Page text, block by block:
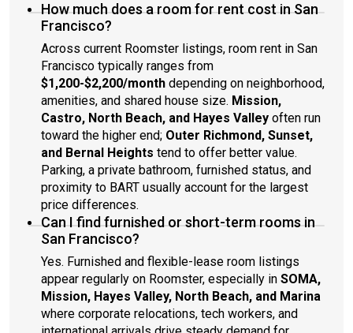
How much does a room for rent cost in San
Francisco?
Across current Roomster listings, room rent in San
Francisco typically ranges from
$1,200-$2,200/month depending on neighborhood,
amenities, and shared house size. Mission,
Castro, North Beach, and Hayes Valley often run
toward the higher end; Outer Richmond, Sunset,
and Bernal Heights tend to offer better value.
Parking, a private bathroom, furnished status, and
proximity to BART usually account for the largest
price differences.
Can I find furnished or short-term rooms in
San Francisco?
Yes. Furnished and flexible-lease room listings
appear regularly on Roomster, especially in SOMA,
Mission, Hayes Valley, North Beach, and Marina
where corporate relocations, tech workers, and